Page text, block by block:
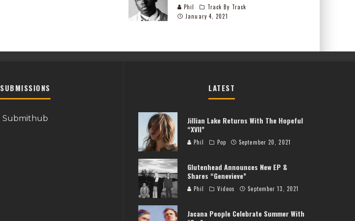
Phil
Track By Track
January 4, 2021
SUBMISSIONS
Submithub
LATEST
Jillian Lake Returns With The Hopeful
“XVII”
Phil Pop September 20, 2021
Glutenhead Announces New EP &
Shares “Genevieve”
Phil Videos September 13, 2021
Jacana People Celebrate Summer With